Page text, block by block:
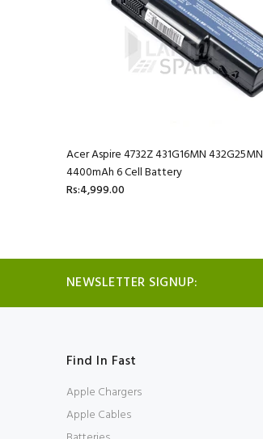
Acer Aspire 4732Z 431G16MN 432G25MN
4400mAh 6 Cell Battery
Rs:4,999.00
NEWSLETTER SIGNUP:
Find In Fast
Apple Chargers
Apple Cables